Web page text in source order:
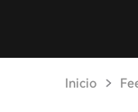
Inicio